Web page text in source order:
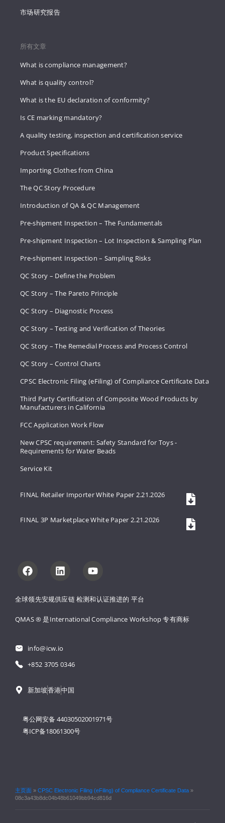
全球领先安规供应链 检测和认证推进的 平台
QMAS ® 是International Compliance Workshop 专有商标
info@icw.io
+852 3705 0346
新加坡香港中国
粤公网安备 44030502001971号
粤ICP备18061300号
市场研究报告
所有文章
What is compliance management?
What is quality control?
What is the EU declaration of conformity?
Is CE marking mandatory?
A quality testing, inspection and certification service
Product Specifications
Importing Clothes from China
The QC Story Procedure
Introduction of QA & QC Management
Pre-shipment Inspection – The Fundamentals
Pre-shipment Inspection – Lot Inspection & Sampling Plan
Pre-shipment Inspection – Sampling Risks
QC Story – Define the Problem
QC Story – The Pareto Principle
QC Story – Diagnostic Process
QC Story – Testing and Verification of Theories
QC Story – The Remedial Process and Process Control
QC Story – Control Charts
CPSC Electronic Filing (eFiling) of Compliance Certificate Data
Third Party Certification of Composite Wood Products by
Manufacturers in California
FCC Application Work Flow
New CPSC requirement: Safety Standard for Toys -
Requirements for Water Beads
Service Kit
FINAL Retailer Importer White Paper 2.21.2026
FINAL 3P Marketplace White Paper 2.21.2026
主页面 » CPSC Electronic Filing (eFiling) of Compliance Certificate Data »
08c3a43b8dc04b48b61049bb94cd816d